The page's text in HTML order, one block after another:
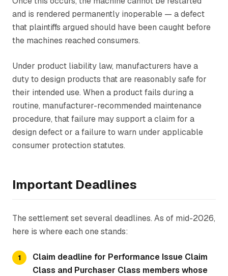
and is rendered permanently inoperable — a defect
that plaintiffs argued should have been caught before
the machines reached consumers.
Under product liability law, manufacturers have a
duty to design products that are reasonably safe for
their intended use. When a product fails during a
routine, manufacturer-recommended maintenance
procedure, that failure may support a claim for a
design defect or a failure to warn under applicable
consumer protection statutes.
Important Deadlines
The settlement set several deadlines. As of mid-2026,
here is where each one stands:
Claim deadline for Performance Issue Claim
Class and Purchaser Class members whose